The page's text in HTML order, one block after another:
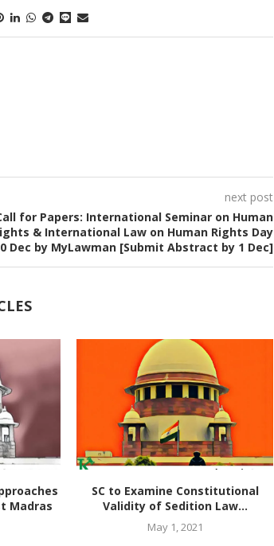
next post
for Papers: International Seminar on Human
& International Law on Human Rights Day
Dec by MyLawman [Submit Abstract by 1 Dec]
Madras
SC to Examine Constitutional
Validity of Sedition Law...
May 1, 2021